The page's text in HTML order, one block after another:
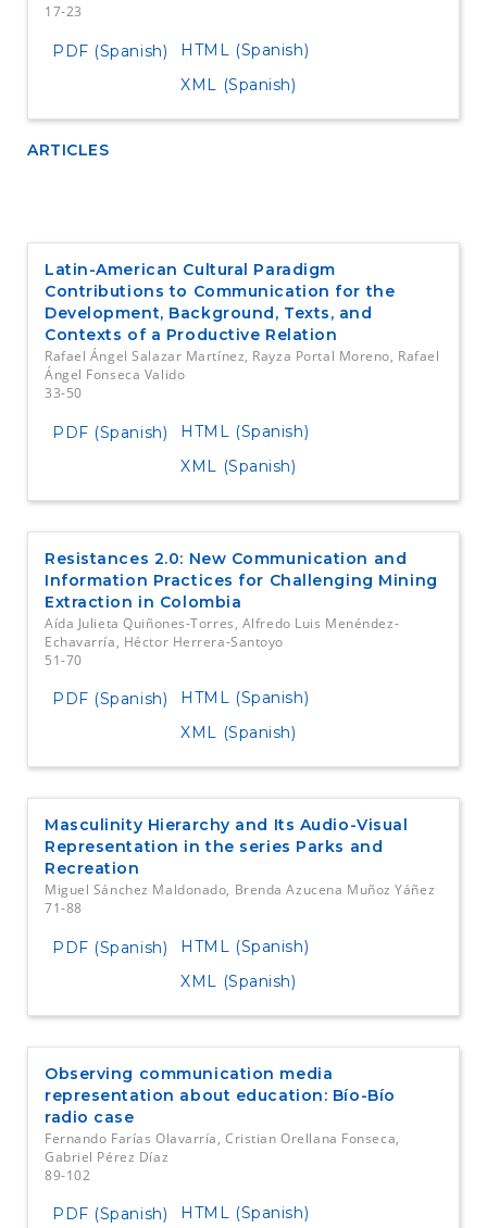
17-23
PDF (Spanish)
HTML (Spanish)
XML (Spanish)
ARTICLES
Latin-American Cultural Paradigm
Contributions to Communication for the
Development, Background, Texts, and
Contexts of a Productive Relation
Rafael Ángel Salazar Martínez, Rayza Portal Moreno, Rafael
Ángel Fonseca Valido
33-50
PDF (Spanish)
HTML (Spanish)
XML (Spanish)
Resistances 2.0: New Communication and
Information Practices for Challenging Mining
Extraction in Colombia
Aída Julieta Quiñones-Torres, Alfredo Luis Menéndez-
Echavarría, Héctor Herrera-Santoyo
51-70
PDF (Spanish)
HTML (Spanish)
XML (Spanish)
Masculinity Hierarchy and Its Audio-Visual
Representation in the series Parks and
Recreation
Miguel Sánchez Maldonado, Brenda Azucena Muñoz Yáñez
71-88
PDF (Spanish)
HTML (Spanish)
XML (Spanish)
Observing communication media
representation about education: Bío-Bío
radio case
Fernando Farías Olavarría, Cristian Orellana Fonseca,
Gabriel Pérez Díaz
89-102
PDF (Spanish)
HTML (Spanish)